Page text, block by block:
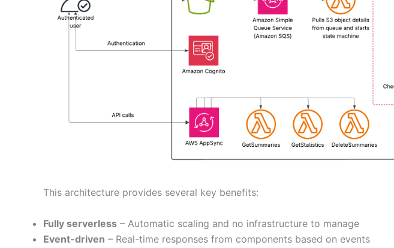
This architecture provides several key benefits:
Fully serverless – Automatic scaling and no infrastructure to manage
Event-driven – Real-time responses from components based on events